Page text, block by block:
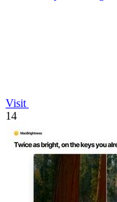
Visit
14